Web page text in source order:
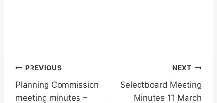
Post
navigation
PREVIOUS
Planning Commission
meeting minutes –
NEXT
Selectboard Meeting
Minutes 11 March